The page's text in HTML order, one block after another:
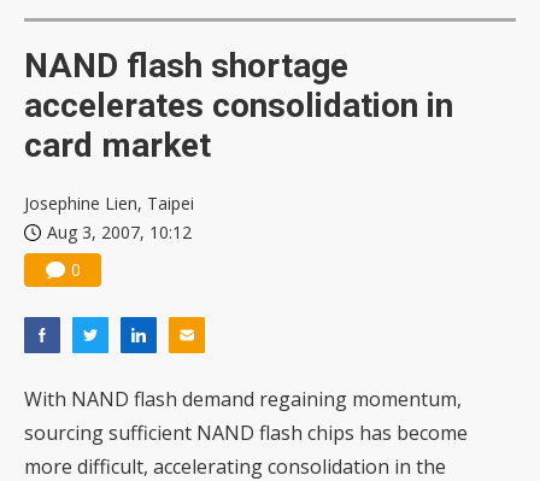
NAND flash shortage
accelerates consolidation in
card market
Josephine Lien, Taipei
Aug 3, 2007, 10:12
0
With NAND flash demand regaining momentum,
sourcing sufficient NAND flash chips has become
more difficult, accelerating consolidation in the